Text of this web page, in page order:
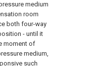
medium
room
both four-way
- until it
moment of
medium,
such